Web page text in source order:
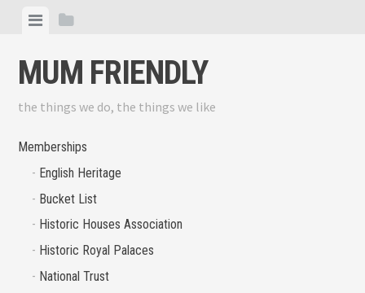
content
ViewView
MUM FRIENDLY
the things we do, the things we like
Memberships
English Heritage
Bucket List
Historic Houses Association
Historic Royal Palaces
National Trust